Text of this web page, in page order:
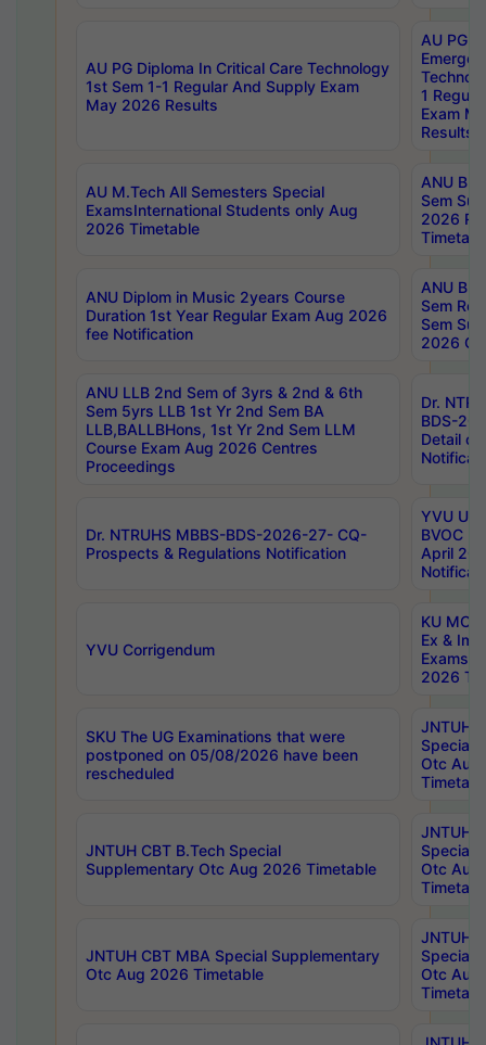
AU PG Diploma In Critical Care Technology
1st Sem 1-1 Regular And Supply Exam
May 2026 Results
AU PG
1
Exam
Results
AU M.Tech All Semesters Special
ExamsInternational Students only Aug
2026 Timetable
ANU
Sem
2026
ANU Diplom in Music 2years Course
Duration 1st Year Regular Exam Aug 2026
fee Notification
ANU
Sem
Sem
2026
ANU LLB 2nd Sem of 3yrs & 2nd & 6th
Sem 5yrs LLB 1st Yr 2nd Sem BA
LLB,BALLBHons, 1st Yr 2nd Sem LLM
Course Exam Aug 2026 Centres
Proceedings
Dr.
BDS-
Detail
Dr. NTRUHS MBBS-BDS-2026-27- CQ-
Prospects & Regulations Notification
YVU UG
BVOC
April
YVU Corrigendum
KU
Ex &
Exams
2026
SKU The UG Examinations that were
postponed on 05/08/2026 have been
rescheduled
JNTUH
Special
Otc Aug
JNTUH CBT B.Tech Special
Supplementary Otc Aug 2026 Timetable
JNTUH
Special
Otc Aug
JNTUH CBT MBA Special Supplementary
Otc Aug 2026 Timetable
JNTUH
Special
Otc Aug